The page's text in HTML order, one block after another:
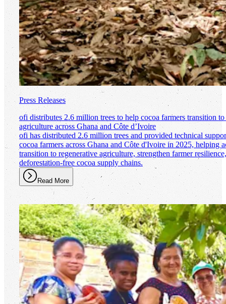
Press Releases
ofi distributes 2.6 million trees to help cocoa farmers transition to
agriculture across Ghana and Côte d’Ivoire
ofi has distributed 2.6 million trees and provided technical
cocoa farmers across Ghana and Côte d'Ivoire in 2025, helping
transition to regenerative agriculture, strengthen farmer
deforestation-free cocoa supply chains.
Read More